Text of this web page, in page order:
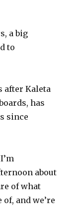
a big
to
after Kaleta
has
since
about
of what
and we’re